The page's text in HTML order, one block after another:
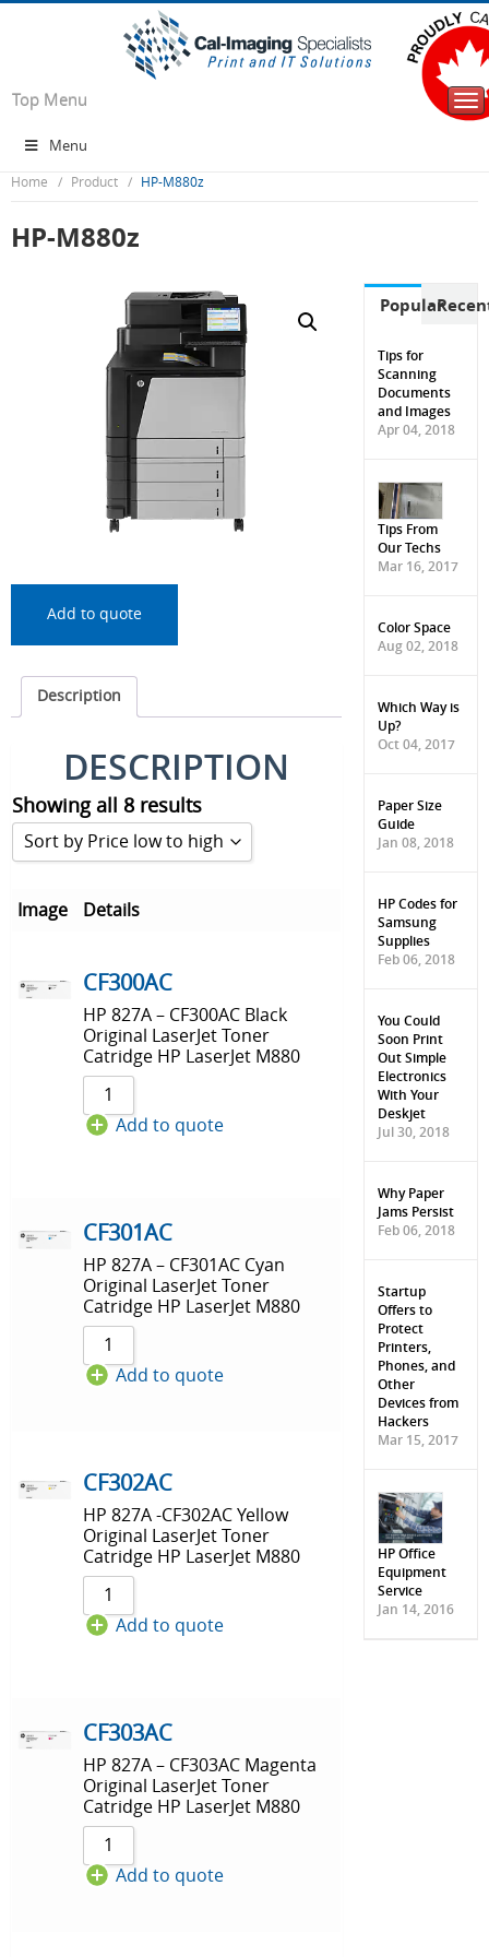
Top Menu
Menu
Home Product HP-M880z
HP-M880z
Add to quote
Description
DESCRIPTION
Showing all 8 results
Sort by Price low to high
Sort by Price low to high
Sort by Price high to low
Sort by Newness
Sort by Name A - Z
Image Details
CF300AC
HP 827A – CF300AC Black
Original LaserJet Toner
Catridge HP LaserJet M880
Add to quote
CF301AC
HP 827A – CF301AC Cyan
Original LaserJet Toner
Catridge HP LaserJet M880
Add to quote
CF302AC
HP 827A -CF302AC Yellow
Original LaserJet Toner
Catridge HP LaserJet M880
Add to quote
CF303AC
HP 827A – CF303AC Magenta
Original LaserJet Toner
Catridge HP LaserJet M880
Add to quote
Popular
Tips for
Scanning
Documents
and Images
Apr 04, 2018
Tips From
Our Techs
Mar 16, 2017
Color Space
Aug 02, 2018
Which Way is
Up?
Oct 04, 2017
Paper Size
Guide
Jan 08, 2018
HP Codes for
Samsung
Supplies
Feb 06, 2018
You Could
Soon Print
Out Simple
Electronics
With Your
Deskjet
Jul 30, 2018
Why Paper
Jams Persist
Feb 06, 2018
Startup
Offers to
Protect
Printers,
Phones, and
Other
Devices from
Hackers
Mar 15, 2017
HP Office
Equipment
Service
Jan 14, 2016